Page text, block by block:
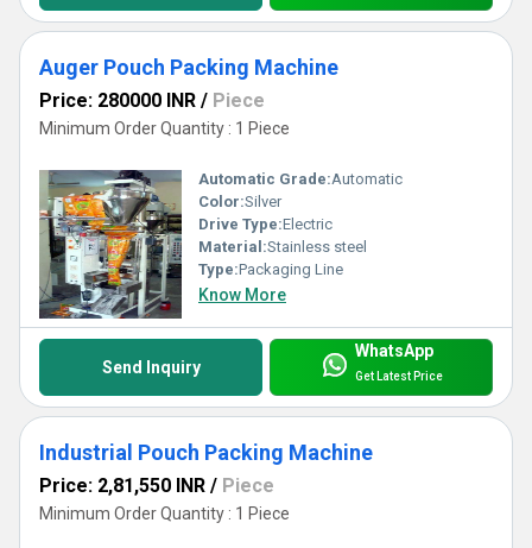
Auger Pouch Packing Machine
Price: 280000 INR / Piece
Minimum Order Quantity : 1 Piece
Automatic Grade:Automatic
Color:Silver
Drive Type:Electric
Material:Stainless steel
Type:Packaging Line
Know More
Send Inquiry
WhatsApp
Get Latest Price
Industrial Pouch Packing Machine
Price: 2,81,550 INR / Piece
Minimum Order Quantity : 1 Piece